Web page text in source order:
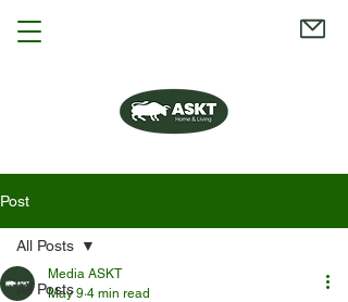
Post
All Posts
All Posts
Media ASKT
May 9 4 min read